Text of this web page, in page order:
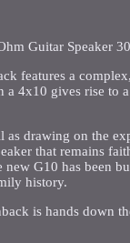
Guitar Speaker
features a
a 4x10 gives rise to
drawing on the
that remains
new G10 has been
history.
is hands down